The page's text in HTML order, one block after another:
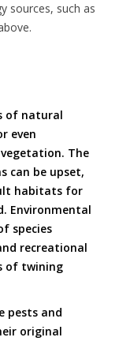
sources, such as
of natural
even
The
can be upset,
habitats for
Environmental
species
recreational
of twining
pests and
original